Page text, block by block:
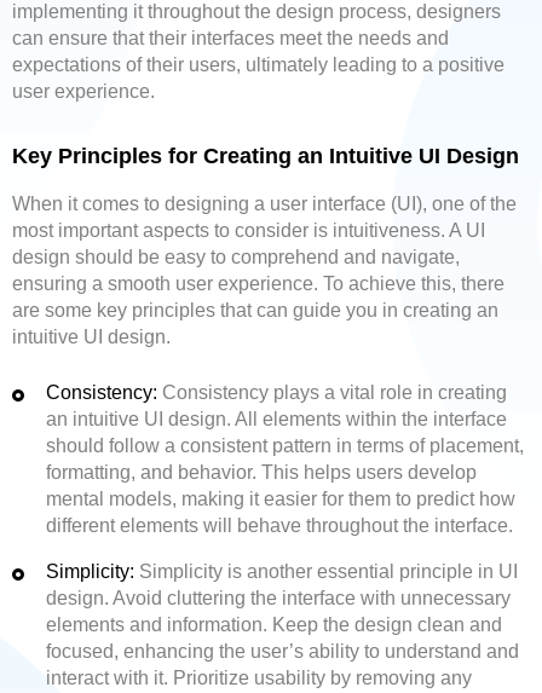
implementing it throughout the design process, designers
can ensure that their interfaces meet the needs and
expectations of their users, ultimately leading to a positive
user experience.
Key Principles for Creating an Intuitive UI Design
When it comes to designing a user interface (UI), one of the
most important aspects to consider is intuitiveness. A UI
design should be easy to comprehend and navigate,
ensuring a smooth user experience. To achieve this, there
are some key principles that can guide you in creating an
intuitive UI design.
Consistency: Consistency plays a vital role in creating
an intuitive UI design. All elements within the interface
should follow a consistent pattern in terms of placement,
formatting, and behavior. This helps users develop
mental models, making it easier for them to predict how
different elements will behave throughout the interface.
Simplicity: Simplicity is another essential principle in UI
design. Avoid cluttering the interface with unnecessary
elements and information. Keep the design clean and
focused, enhancing the user’s ability to understand and
interact with it. Prioritize usability by removing any